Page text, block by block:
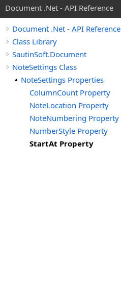
Document .Net - API Reference
Document .Net - API Reference
Class Library
SautinSoft.Document
NoteSettings Class
NoteSettings Properties
ColumnCount Property
NoteLocation Property
NoteNumbering Property
NumberStyle Property
StartAt Property